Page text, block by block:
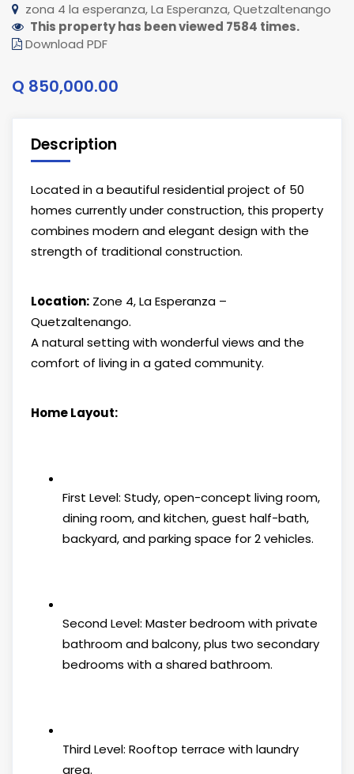
zona 4 la esperanza, La Esperanza, Quetzaltenango
This property has been viewed 7584 times.
Download PDF
Q 850,000.00
Description
Located in a beautiful residential project of 50
homes currently under construction, this property
combines modern and elegant design with the
strength of traditional construction.
Location:Zone 4, La Esperanza –
Quetzaltenango.
A natural setting with wonderful views and the
comfort of living in a gated community.
Home Layout:
First Level: Study, open-concept living room,
dining room, and kitchen, guest half-bath,
backyard, and parking space for 2 vehicles.
Second Level: Master bedroom with private
bathroom and balcony, plus two secondary
bedrooms with a shared bathroom.
Third Level: Rooftop terrace with laundry
area.